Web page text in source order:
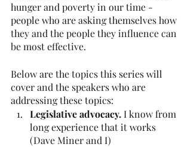
hunger and poverty in our time -
people who are asking themselves how
they and the people they influence can
be most effective.
Below are the topics this series will
cover and the speakers who are
addressing these topics:
Legislative advocacy. I know from
long experience that it works
(Dave Miner and I)